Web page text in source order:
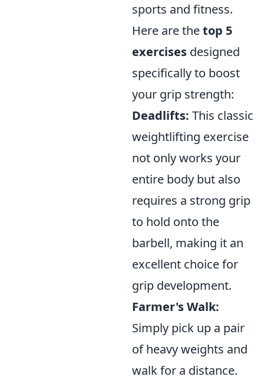
sports and fitness.
Here are thetop 5
exercises designed
specifically to boost
your grip strength:
Deadlifts: This classic
weightlifting exercise
not only works your
entire body but also
requires a strong grip
to hold onto the
barbell, making it an
excellent choice for
grip development.
Farmer's Walk:
Simply pick up a pair
of heavy weights and
walk for a distance.